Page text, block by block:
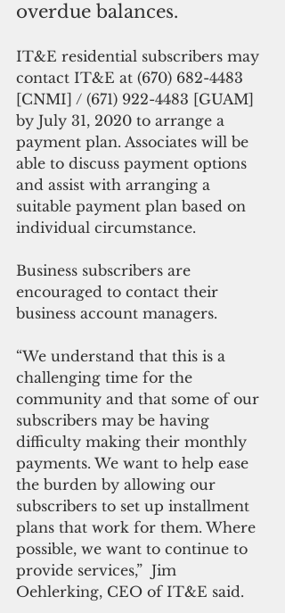
overdue balances.
IT&E residential subscribers may
contact IT&E at (670) 682-4483
[CNMI] / (671) 922-4483 [GUAM]
by July 31, 2020 to arrange a
payment plan. Associates will be
able to discuss payment options
and assist with arranging a
suitable payment plan based on
individual circumstance.
Business subscribers are
encouraged to contact their
business account managers.
“We understand that this is a
challenging time for the
community and that some of our
subscribers may be having
difficulty making their monthly
payments. We want to help ease
the burden by allowing our
subscribers to set up installment
plans that work for them. Where
possible, we want to continue to
provide services,”  Jim
Oehlerking, CEO of IT&E said.